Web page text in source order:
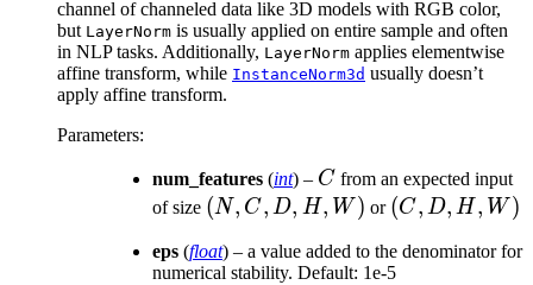
channel of channeled data like 3D models with RGB color,
but LayerNorm is usually applied on entire sample and often
in NLP tasks. Additionally, LayerNorm applies elementwise
affine transform, while InstanceNorm3d usually doesn’t
apply affine transform.
Parameters:
num_features (int) – C
C from an expected input
of size (N,
D,
(N, C, D, H, W ) or (C,
H,
(C, D, H , W )
eps (float) – a value added to the denominator for
numerical stability. Default: 1e-5